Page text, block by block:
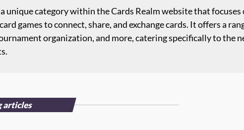
a unique category within the Cards Realm website that
games to connect, share, and exchange cards. It offers a
organization, and more, catering specifically to the
articles